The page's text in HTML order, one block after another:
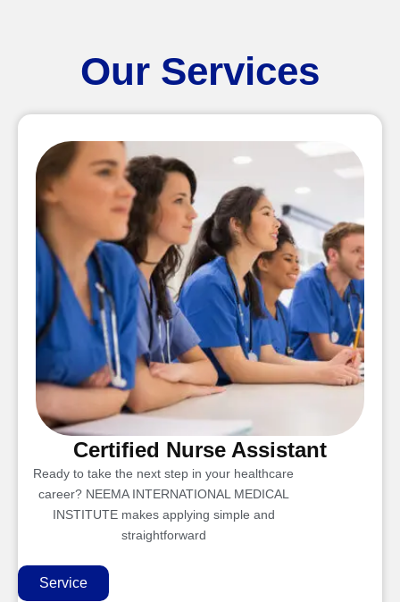
Our Services
Certified Nurse Assistant
Ready to take the next step in your healthcare
career? NEEMA INTERNATIONAL MEDICAL
INSTITUTE makes applying simple and
straightforward
Service